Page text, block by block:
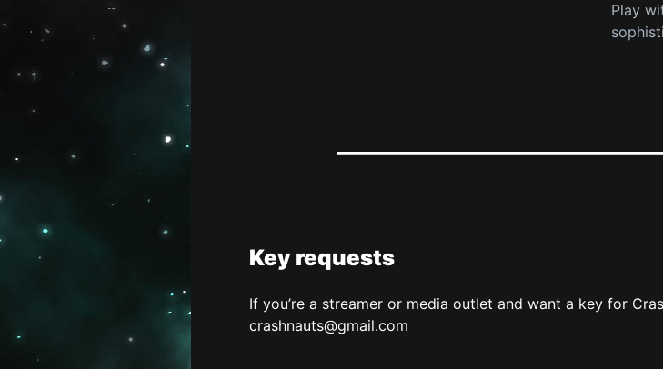
Play
Key requests
If you’re a streamer or media outlet and want a key for
crashnauts@gmail.com